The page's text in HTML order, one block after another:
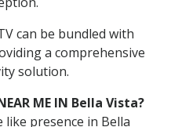
can be bundled with
a comprehensive
solution.
ME IN Bella Vista?
like presence in Bella